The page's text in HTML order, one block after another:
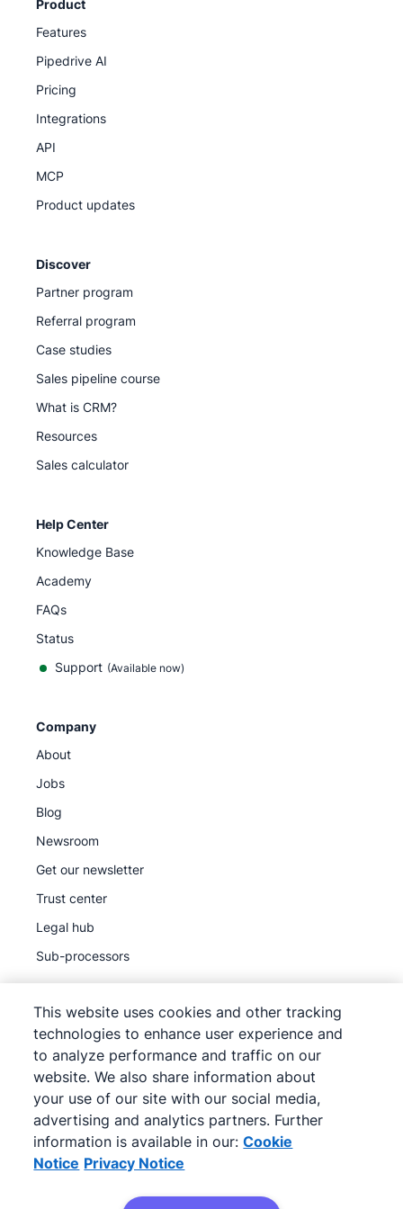
Product
Features
Pipedrive AI
Pricing
Integrations
API
MCP
Product updates
Discover
Partner program
Referral program
Case studies
Sales pipeline course
What is CRM?
Resources
Sales calculator
Help Center
Knowledge Base
Academy
FAQs
Status
Support (Available now)
Company
About
Jobs
Blog
Newsroom
Get our newsletter
Trust center
Legal hub
Sub-processors
© 2026Pipedrive
Terms of Service
Pipedrive
Privacy Notice
Site map
Cookie Notice
Cookie Preferences
This website uses cookies and other tracking
technologies to enhance user experience and
to analyze performance and traffic on our
website. We also share information about
your use of our site with our social media,
advertising and analytics partners. Further
information is available in our: Cookie
Notice Privacy Notice